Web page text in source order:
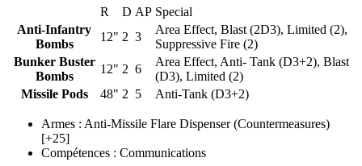
R
D AP Special
Anti-Infantry
Bombs
12" 2 3
Area Effect, Blast (2D3), Limited (2),
Suppressive Fire (2)
Bunker Buster
Bombs
12" 2 6
Area Effect, Anti- Tank (D3+2), Blast
(D3), Limited (2)
Missile Pods
48" 2 5 Anti-Tank (D3+2)
Armes : Anti-Missile Flare Dispenser(Countermeasures)
[+25]
Compétences : Communications